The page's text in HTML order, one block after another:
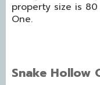
property size is
One.
Snake Hollow